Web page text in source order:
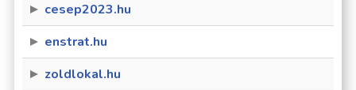
cesep2023.hu
enstrat.hu
zoldlokal.hu